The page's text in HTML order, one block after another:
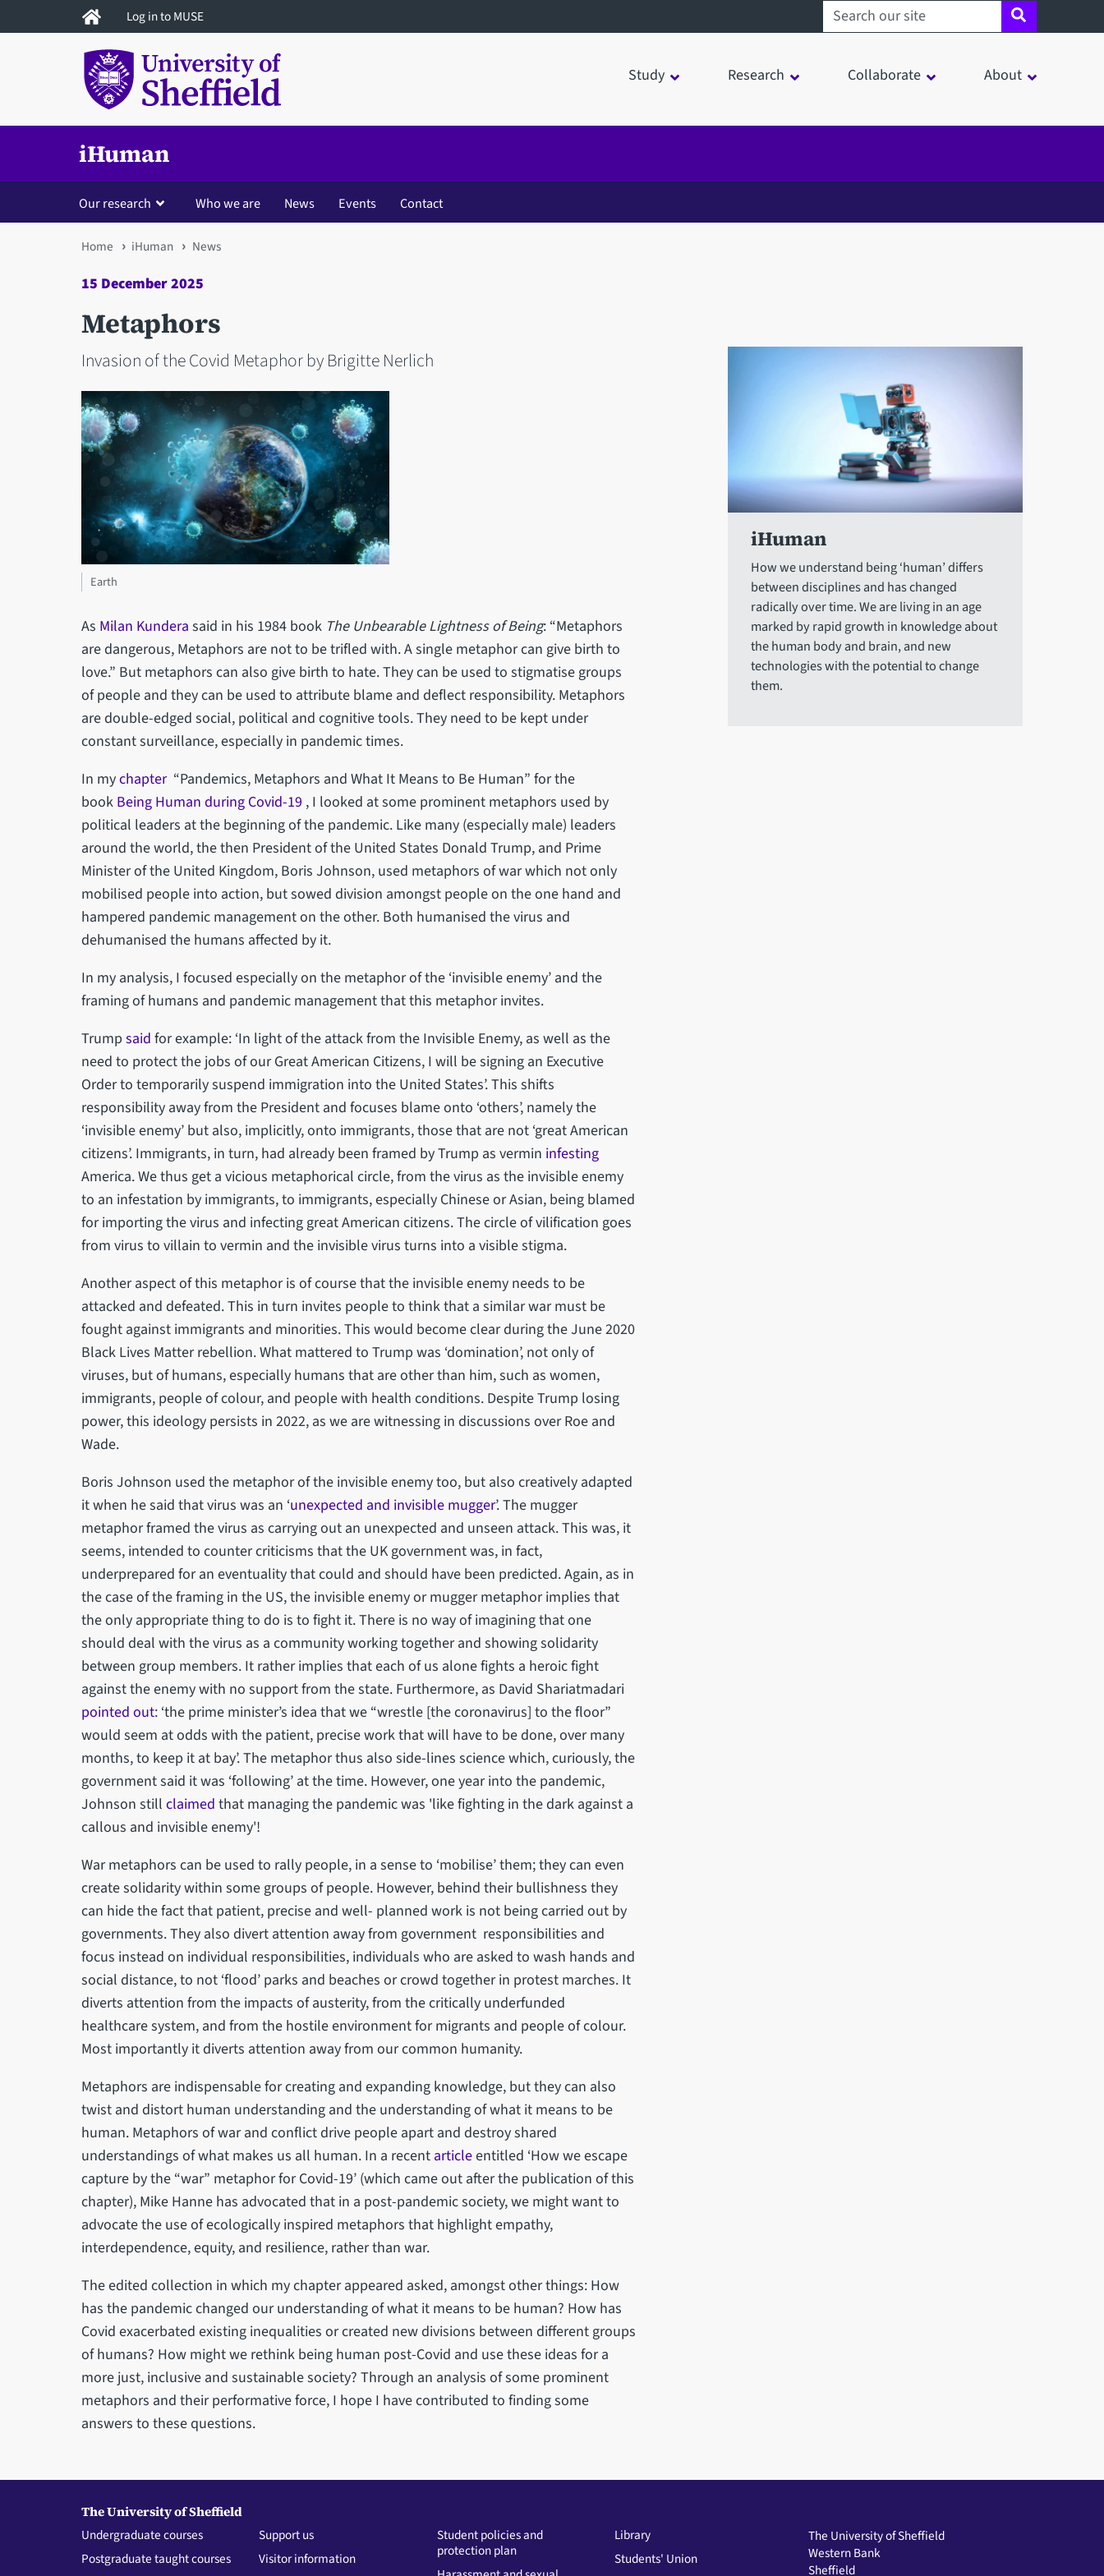
to
Log in to MUSE Search sheffield.ac.uk
Study Research Collaborate About
iHuman
Our research Who we are News Events Contact
You
are
here
Home iHuman News
15 December 2025
Metaphors
Invasion of the Covid Metaphor by Brigitte Nerlich
Earth
As Milan Kundera said in his 1984 book The Unbearable Lightness of Being: “Metaphors
are dangerous, Metaphors are not to be trifled with. A single metaphor can give birth to
love.” But metaphors can also give birth to hate. They can be used to stigmatise groups
of people and they can be used to attribute blame and deflect responsibility. Metaphors
are double-edged social, political and cognitive tools. They need to be kept under
constant surveillance, especially in pandemic times.
In mychapter“Pandemics, Metaphors and What It Means to Be Human” for the
book Being Human during Covid-19 , I looked at some prominent metaphors used by
political leaders at the beginning of the pandemic. Like many (especially male) leaders
around the world, the then President of the United States Donald Trump, and Prime
Minister of the United Kingdom, Boris Johnson, used metaphors of war which not only
mobilised people into action, but sowed division amongst people on the one hand and
hampered pandemic management on the other. Both humanised the virus and
dehumanised the humans affected by it.
In my analysis, I focused especially on the metaphor of the ‘invisible enemy’ and the
framing of humans and pandemic management that this metaphor invites.
Trump said for example: ‘In light of the attack from the Invisible Enemy, as well as the
need to protect the jobs of our Great American Citizens, I will be signing an Executive
Order to temporarily suspend immigration into the United States’. This shifts
responsibility away from the President and focuses blame onto ‘others’, namely the
‘invisible enemy’ but also, implicitly, onto immigrants, those that are not ‘great American
citizens’. Immigrants, in turn, had already been framed by Trump as vermin infesting
America. We thus get a vicious metaphorical circle, from the virus as the invisible enemy
to an infestation by immigrants, to immigrants, especially Chinese or Asian, being blamed
for importing the virus and infecting great American citizens. The circle of vilification goes
from virus to villain to vermin and the invisible virus turns into a visible stigma.
Another aspect of this metaphor is of course that the invisible enemy needs to be
attacked and defeated. This in turn invites people to think that a similar war must be
fought against immigrants and minorities. This would become clear during the June 2020
Black Lives Matter rebellion. What mattered to Trump was ‘domination’, not only of
viruses, but of humans, especially humans that are other than him, such as women,
immigrants, people of colour, and people with health conditions. Despite Trump losing
power, this ideology persists in 2022, as we are witnessing in discussions over Roe and
Wade.
Boris Johnson used the metaphor of the invisible enemy too, but also creatively adapted
it when he said that virus was an ‘unexpected and invisible mugger’. The mugger
metaphor framed the virus as carrying out an unexpected and unseen attack. This was, it
seems, intended to counter criticisms that the UK government was, in fact,
underprepared for an eventuality that could and should have been predicted. Again, as in
the case of the framing in the US, the invisible enemy or mugger metaphor implies that
the only appropriate thing to do is to fight it. There is no way of imagining that one
should deal with the virus as a community working together and showing solidarity
between group members. It rather implies that each of us alone fights a heroic fight
against the enemy with no support from the state. Furthermore, as David Shariatmadari
pointed out: ‘the prime minister’s idea that we “wrestle [the coronavirus] to the floor”
would seem at odds with the patient, precise work that will have to be done, over many
months, to keep it at bay’. The metaphor thus also side-lines science which, curiously, the
government said it was ‘following’ at the time. However, one year into the pandemic,
Johnson still claimed that managing the pandemic was 'like fighting in the dark against a
callous and invisible enemy'!
War metaphors can be used to rally people, in a sense to ‘mobilise’ them; they can even
create solidarity within some groups of people. However, behind their bullishness they
can hide the fact that patient, precise and well- planned work is not being carried out by
governments. They also divert attention away from government responsibilities and
focus instead on individual responsibilities, individuals who are asked to wash hands and
social distance, to not ‘flood’ parks and beaches or crowd together in protest marches. It
diverts attention from the impacts of austerity, from the critically underfunded
healthcare system, and from the hostile environment for migrants and people of colour.
Most importantly it diverts attention away from our common humanity.
Metaphors are indispensable for creating and expanding knowledge, but they can also
twist and distort human understanding and the understanding of what it means to be
human. Metaphors of war and conflict drive people apart and destroy shared
understandings of what makes us all human. In a recent articleentitled ‘How we escape
capture by the “war” metaphor for Covid-19’ (which came out after the publication of this
chapter), Mike Hanne has advocated that in a post-pandemic society, we might want to
advocate the use of ecologically inspired metaphors that highlight empathy,
interdependence, equity, and resilience, rather than war.
The edited collection in which my chapter appeared asked, amongst other things: How
has the pandemic changed our understanding of what it means to be human? How has
Covid exacerbated existing inequalities or created new divisions between different groups
of humans? How might we rethink being human post-Covid and use these ideas for a
more just, inclusive and sustainable society? Through an analysis of some prominent
metaphors and their performative force, I hope I have contributed to finding some
answers to these questions.
iHuman
How we understand being ‘human’ differs
between disciplines and has changed
radically over time. We are living in an age
marked by rapid growth in knowledge about
the human body and brain, and new
technologies with the potential to change
them.
The University of Sheffield
Undergraduate courses
Postgraduate taught courses
Support us
Visitor information
Student policies and
protection plan
Library
Students' Union
The University of Sheffield
Western Bank
Sheffield